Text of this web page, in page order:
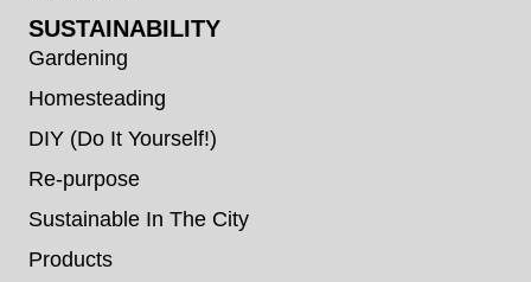
SUSTAINABILITY
Gardening
Homesteading
DIY (Do It Yourself!)
Re-purpose
Sustainable In The City
Products